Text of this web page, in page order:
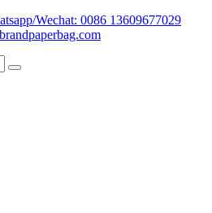
Wechat: 0086 13609677029